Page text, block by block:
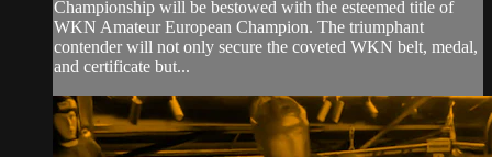
Championship will be bestowed with the esteemed title of
WKN Amateur European Champion. The triumphant
contender will not only secure the coveted WKN belt, medal,
and certificate but...